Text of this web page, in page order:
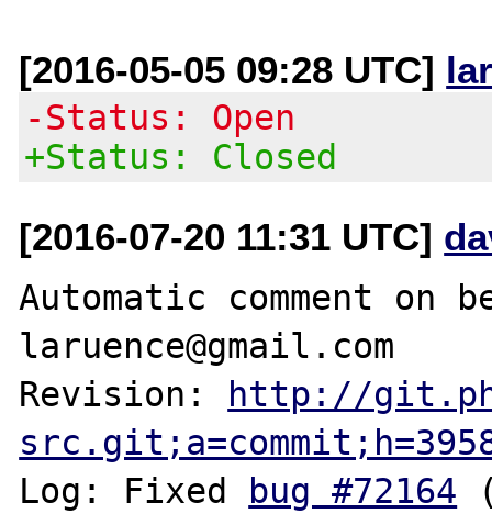
[2016-05-05 09:28 UTC]
-Status: Open
+Status: Closed
[2016-07-20 11:31 UTC]
Automatic comment on
laruence@gmail.com
Revision:
http://
Log: Fixed
bug #72164